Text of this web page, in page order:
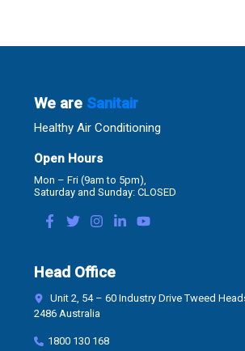
We are Sanitair
Healthy Air Conditioning
Open Hours
Mon – Fri (9am to 5pm),
Saturday and Sunday: CLOSED
Head Office
Unit 2, 54 – 60 Industry Drive Tweed
2486 Australia
1800 130 168